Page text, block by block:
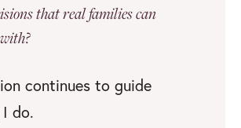
that real families can
continues to guide
do.